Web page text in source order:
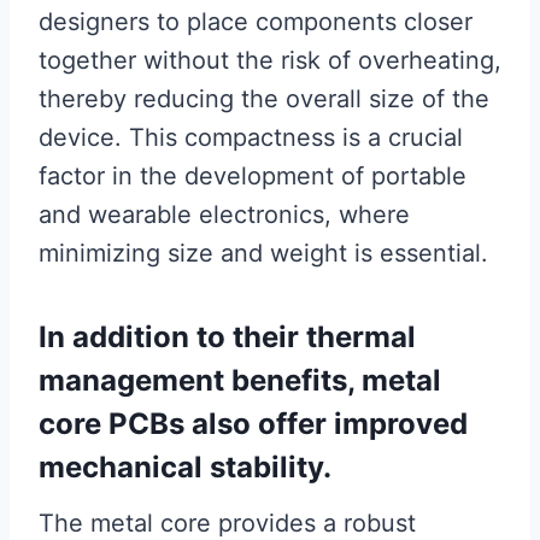
designers to place components closer
together without the risk of overheating,
thereby reducing the overall size of the
device. This compactness is a crucial
factor in the development of portable
and wearable electronics, where
minimizing size and weight is essential.
In addition to their thermal
management benefits, metal
core PCBs also offer improved
mechanical stability.
The metal core provides a robust